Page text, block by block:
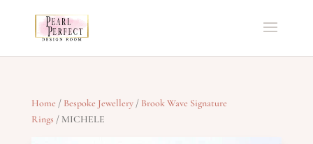
Home / Bespoke Jewellery/ Brook Wave Signature
Rings / MICHELE